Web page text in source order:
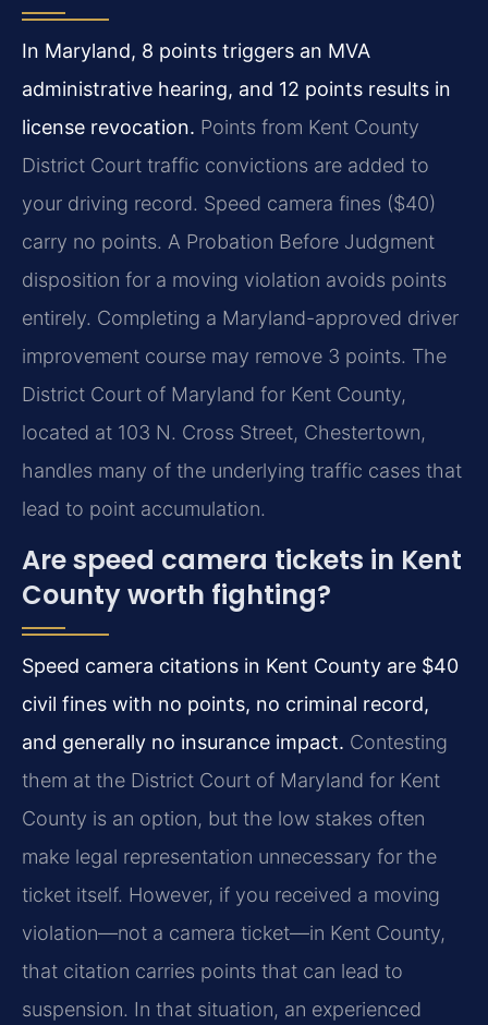
In Maryland, 8 points triggers an MVA
administrative hearing, and 12 points results in
license revocation. Points from Kent County
District Court traffic convictions are added to
your driving record. Speed camera fines ($40)
carry no points. A Probation Before Judgment
disposition for a moving violation avoids points
entirely. Completing a Maryland-approved driver
improvement course may remove 3 points. The
District Court of Maryland for Kent County,
located at 103 N. Cross Street, Chestertown,
handles many of the underlying traffic cases that
lead to point accumulation.
Are speed camera tickets in Kent
County worth fighting?
Speed camera citations in Kent County are $40
civil fines with no points, no criminal record,
and generally no insurance impact. Contesting
them at the District Court of Maryland for Kent
County is an option, but the low stakes often
make legal representation unnecessary for the
ticket itself. However, if you received a moving
violation—not a camera ticket—in Kent County,
that citation carries points that can lead to
suspension. In that situation, an experienced